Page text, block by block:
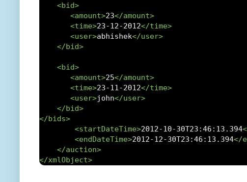
<bid>
<amount>23</amount>
<time>23-12-2012</time>
<user>abhishek</user>
</bid>
<bid>
<amount>25</amount>
<time>23-11-2012</time>
<user>john</user>
</bid>
</bids>
<startDateTime>2012-10-30T23:46:13.394
<endDateTime>2012-12-30T23:46:13.394</
</auction>
</xmlObject>